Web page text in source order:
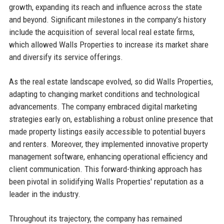
growth, expanding its reach and influence across the state
and beyond. Significant milestones in the company’s history
include the acquisition of several local real estate firms,
which allowed Walls Properties to increase its market share
and diversify its service offerings.
As the real estate landscape evolved, so did Walls Properties,
adapting to changing market conditions and technological
advancements. The company embraced digital marketing
strategies early on, establishing a robust online presence that
made property listings easily accessible to potential buyers
and renters. Moreover, they implemented innovative property
management software, enhancing operational efficiency and
client communication. This forward-thinking approach has
been pivotal in solidifying Walls Properties' reputation as a
leader in the industry.
Throughout its trajectory, the company has remained